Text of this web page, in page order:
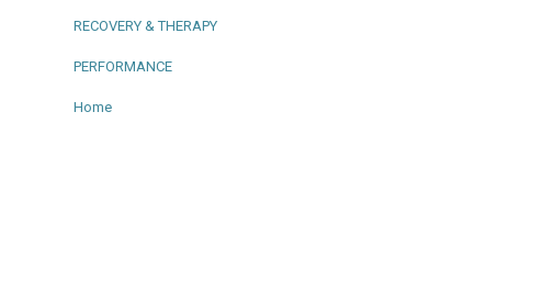
RECOVERY & THERAPY
PERFORMANCE
Home